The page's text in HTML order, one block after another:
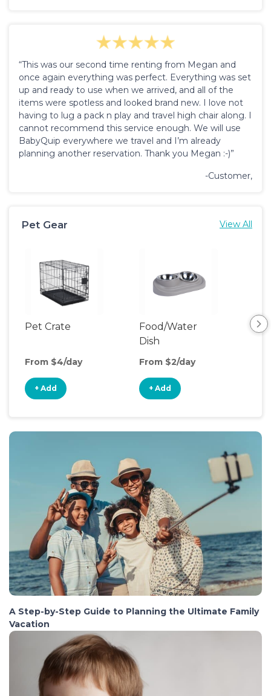
“This was our second time renting from Megan and
once again everything was perfect. Everything was set
up and ready to use when we arrived, and all of the
items were spotless and looked brand new. I love not
having to lug a pack n play and travel high chair along. I
cannot recommend this service enough. We will use
BabyQuip everywhere we travel and I’m already
planning another reservation. Thank you Megan :-)”
-Customer,
Pet Gear View All
Pet Crate
From $4/day
+ Add
Food/Water
Dish
From $2/day
+ Add
A Step-by-Step Guide to Planning the Ultimate Family
Vacation